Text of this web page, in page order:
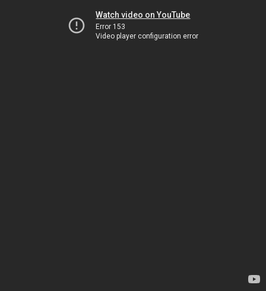
Watch video on YouTube
Error 153
Video player configuration error